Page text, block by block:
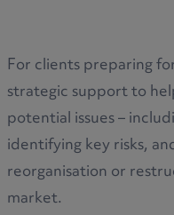
For clients preparing
strategic support to
potential issues –
identifying key risks,
reorganisation or
market.